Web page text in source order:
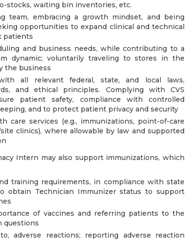
stocks, waiting bin inventories, etc.
team, embracing a growth mindset, and being
opportunities to expand clinical and technical
patients
and business needs, while contributing to a
dynamic; voluntarily traveling to stores in the
the business
all relevant federal, state, and local laws,
and ethical principles. Complying with CVS
patient safety, compliance with controlled
and to protect patient privacy and security
care services (e.g., immunizations, point-of-care
clinics), where allowable by law and supported
Intern may also support immunizations, which
training requirements, in compliance with state
obtain Technician Immunizer status to support
of vaccines and referring patients to the
questions
adverse reactions; reporting adverse reaction